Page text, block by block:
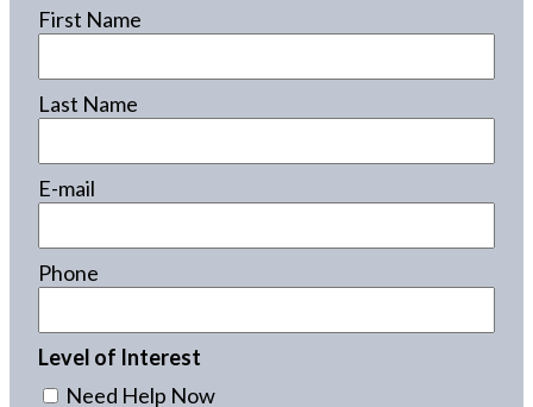
First Name
Last Name
E-mail
Phone
Level of Interest
Need Help Now